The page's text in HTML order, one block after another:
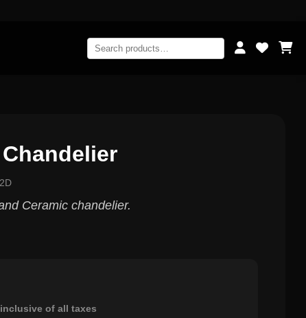
Ceramic chandelier.
inclusive of all taxes